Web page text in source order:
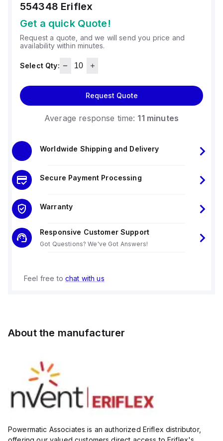
554348 Eriflex
Get a quick Quote!
Request a quote, and we will send you price and
availability within minutes.
Select Qty:
Request Quote
Average response time: 11 minutes
Worldwide Shipping and Delivery
Secure Payment Processing
Warranty
Responsive Customer Support
Got Questions? We've Got Answers!
Feel free to chat with us
About the manufacturer
Powermatic Associates is an authorized Eriflex distributor,